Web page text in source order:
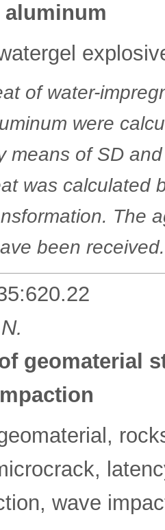
of water-
were
means of SD
was calculated
The
been received.
geomaterial
wave